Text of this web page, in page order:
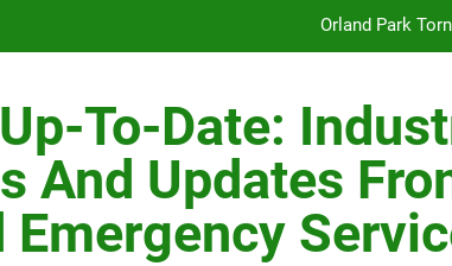
Orland Park
for Roof Sheathing in Illinois: The Conditional Code
Orland Park
To-Date:
And Updates